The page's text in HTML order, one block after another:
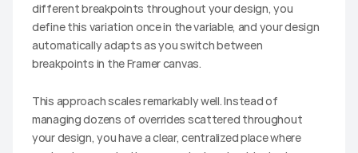
different breakpoints throughout your design, you
define this variation once in the variable, and your design
automatically adapts as you switch between
breakpoints in the Framer canvas.
This approach scales remarkably well. Instead of
managing dozens of overrides scattered throughout
your design, you have a clear, centralized place where